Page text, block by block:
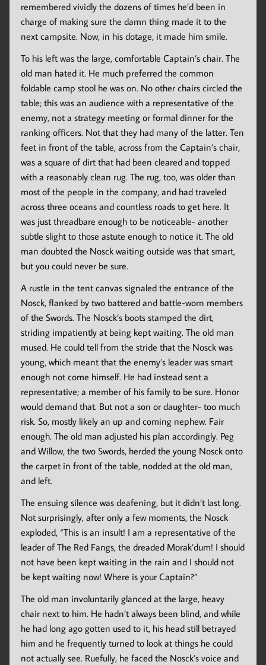
remembered vividly the dozens of times he’d been in
charge of making sure the damn thing made it to the
next campsite. Now, in his dotage, it made him smile.
To his left was the large, comfortable Captain’s chair. The
old man hated it. He much preferred the common
foldable camp stool he was on. No other chairs circled the
table; this was an audience with a representative of the
enemy, not a strategy meeting or formal dinner for the
ranking officers. Not that they had many of the latter. Ten
feet in front of the table, across from the Captain’s chair,
was a square of dirt that had been cleared and topped
with a reasonably clean rug. The rug, too, was older than
most of the people in the company, and had traveled
across three oceans and countless roads to get here. It
was just threadbare enough to be noticeable- another
subtle slight to those astute enough to notice it. The old
man doubted the Nosck waiting outside was that smart,
but you could never be sure.
A rustle in the tent canvas signaled the entrance of the
Nosck, flanked by two battered and battle-worn members
of the Swords. The Nosck’s boots stamped the dirt,
striding impatiently at being kept waiting. The old man
mused. He could tell from the stride that the Nosck was
young, which meant that the enemy’s leader was smart
enough not come himself. He had instead sent a
representative; a member of his family to be sure. Honor
would demand that. But not a son or daughter- too much
risk. So, mostly likely an up and coming nephew. Fair
enough. The old man adjusted his plan accordingly. Peg
and Willow, the two Swords, herded the young Nosck onto
the carpet in front of the table, nodded at the old man,
and left.
The ensuing silence was deafening, but it didn’t last long.
Not surprisingly, after only a few moments, the Nosck
exploded, “This is an insult! I am a representative of the
leader of The Red Fangs, the dreaded Morak’dum! I should
not have been kept waiting in the rain and I should not
be kept waiting now! Where is your Captain?”
The old man involuntarily glanced at the large, heavy
chair next to him. He hadn’t always been blind, and while
he had long ago gotten used to it, his head still betrayed
him and he frequently turned to look at things he could
not actually see. Ruefully, he faced the Nosck’s voice and